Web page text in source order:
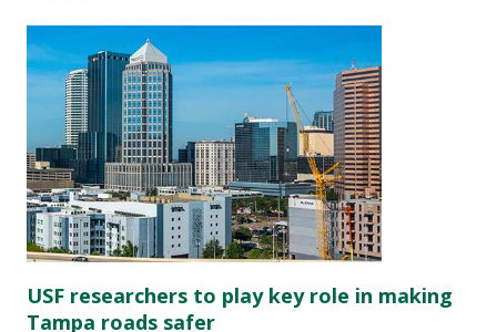
USF researchers to play key role in making
Tampa roads safer